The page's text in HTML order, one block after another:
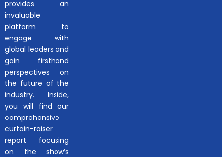
provides an
invaluable
platform to
engage with
global leaders and
gain firsthand
perspectives on
the future of the
industry. Inside,
you will find our
comprehensive
curtain-raiser
report focusing
on the show’s